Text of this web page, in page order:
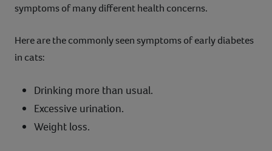
symptoms of many different health concerns.
Here are the commonly seen symptoms of early diabetes
in cats:
Drinking more than usual.
Excessive urination.
Weight loss.